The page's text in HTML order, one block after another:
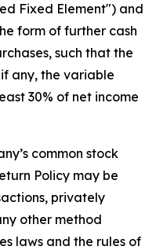
Fixed Element") and
form of further cash
such that the
any, the variable
30% of net income
common stock
Policy may be
privately
other method
laws and the rules of